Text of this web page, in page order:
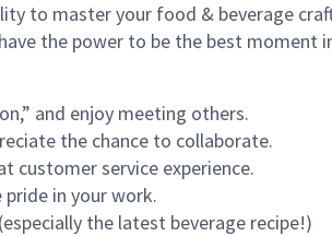
to master your food & beverage
the power to be the best moment
and enjoy meeting others.
the chance to collaborate.
customer service experience.
in your work.
the latest beverage recipe!)